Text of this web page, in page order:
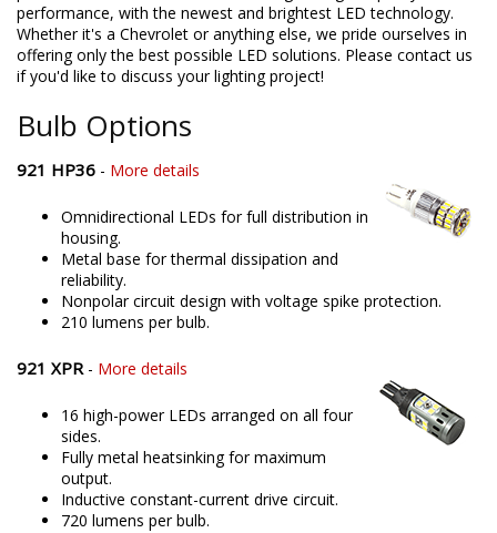
performance, with the newest and brightest LED technology.
Whether it's a Chevrolet or anything else, we pride ourselves in
offering only the best possible LED solutions. Please contact us
if you'd like to discuss your lighting project!
Bulb Options
921 HP36 - More details
Omnidirectional LEDs for full distribution in
housing.
Metal base for thermal dissipation and
reliability.
Nonpolar circuit design with voltage spike protection.
210 lumens per bulb.
921 XPR- More details
16 high-power LEDs arranged on all four
sides.
Fully metal heatsinking for maximum
output.
Inductive constant-current drive circuit.
720 lumens per bulb.